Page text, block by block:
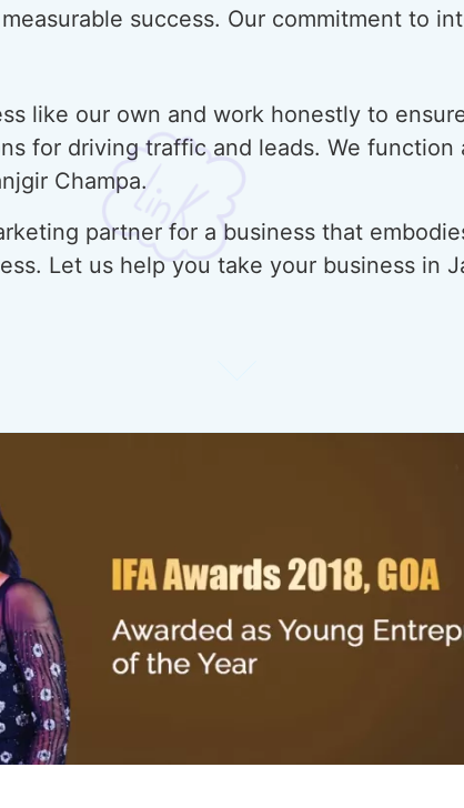
success. Our commitment to
like our own and work honestly to
for driving traffic and leads. We
Champa.
partner for a business that
Let us help you take your business in